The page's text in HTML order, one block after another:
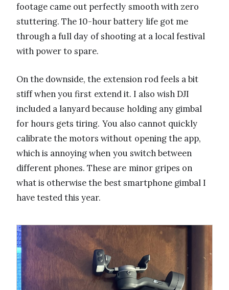
footage came out perfectly smooth with zero
stuttering. The 10-hour battery life got me
through a full day of shooting at a local festival
with power to spare.
On the downside, the extension rod feels a bit
stiff when you first extend it. I also wish DJI
included a lanyard because holding any gimbal
for hours gets tiring. You also cannot quickly
calibrate the motors without opening the app,
which is annoying when you switch between
different phones. These are minor gripes on
what is otherwise the best smartphone gimbal I
have tested this year.